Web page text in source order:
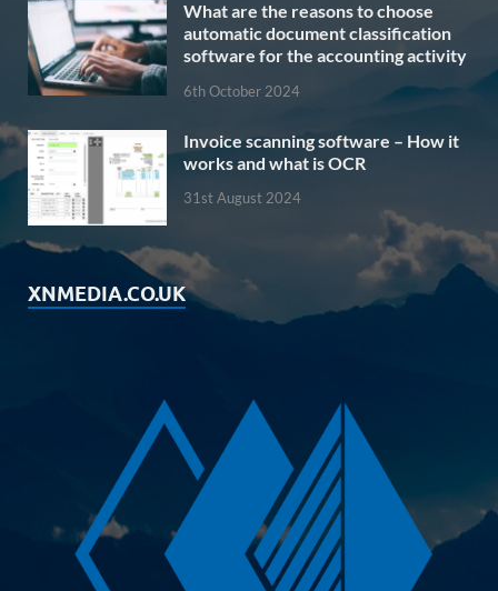
What are the reasons to choose
automatic document classification
software for the accounting activity
6th October 2024
Invoice scanning software – How it
works and what is OCR
31st August 2024
XNMEDIA.CO.UK